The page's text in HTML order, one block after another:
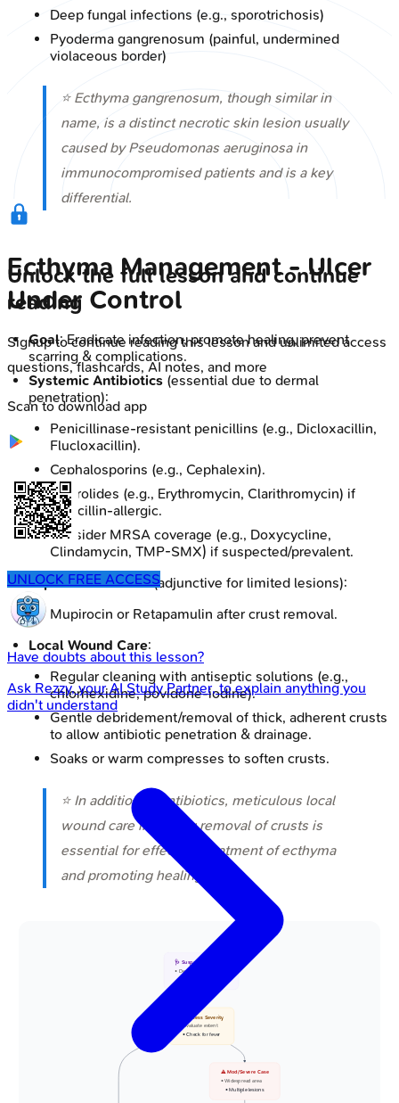
Deep fungal infections (e.g., sporotrichosis)
Pyoderma gangrenosum (painful, undermined
violaceous border)
⭐ Ecthyma gangrenosum, though similar in
name, is a distinct necrotic skin lesion usually
caused byPseudomonas aeruginosain
immunocompromised patients and is a key
differential.
Ecthyma Management - Ulcer
Under Control
Goal: Eradicate infection, promote healing, prevent
scarring & complications.
Systemic Antibiotics (essential due to dermal
penetration):
Penicillinase-resistant penicillins (e.g., Dicloxacillin,
Flucloxacillin).
Cephalosporins (e.g., Cephalexin).
Macrolides (e.g., Erythromycin, Clarithromycin) if
penicillin-allergic.
Consider MRSA coverage (e.g., Doxycycline,
Clindamycin, TMP-SMX) if suspected/prevalent.
Topical Antibiotics(adjunctive for limited lesions):
Mupirocin or Retapamulin after crust removal.
Local Wound Care:
Regular cleaning with antiseptic solutions (e.g.,
chlorhexidine, povidone-iodine).
Gentle debridement/removal of thick, adherent crusts
to allow antibiotic penetration & drainage.
Soaks or warm compresses to soften crusts.
⭐ In addition to antibiotics, meticulous local
wound care including removal of crusts is
essential for effective treatment of ecthyma
and promoting healing.
🩺 Suspected Ecthyma
• Deep skin infection
📋 Assess Severity
• Evaluate extent
• Check for fever
⚠️ Mod/Severe Case
• Widespread area
• Multiple lesions
Unlock the full lesson and continue
reading
Signup to continue reading this lesson and unlimited access
questions, flashcards, AI notes, and more
Scan to download app
UNLOCK FREE ACCESS
Have doubts about this lesson?
Ask Rezzy, your AI Study Partner, to explain anything you
didn't understand